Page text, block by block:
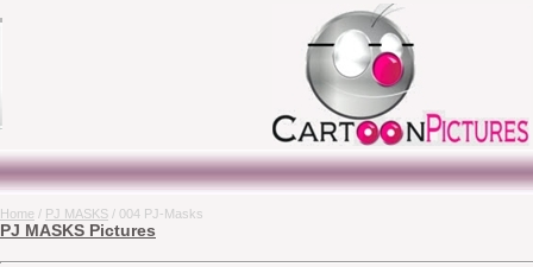
Home / PJ MASKS / 004 PJ-Masks
PJ MASKS Pictures